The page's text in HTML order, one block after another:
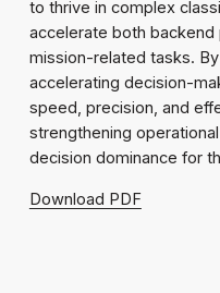
to thrive in complex
accelerate both
mission-related tasks.
accelerating decision-
speed, precision, and
strengthening
decision dominance for
Download PDF